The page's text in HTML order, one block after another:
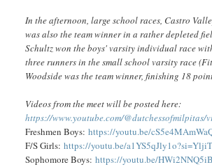
In the afternoon, large school races, Castro
was also the team winner in a rather depleted
Schultz won the boys' varsity individual race
three runners in the small school varsity race
Woodside was the team winner, finishing 18
Videos from the meet will be posted here:
https://www.youtube.com/@dutchessofmilpitas/
Freshmen Boys:https://youtu.be/
F/S Girls:https://youtu.be/
Sophomore Boys:https://youtu.be/